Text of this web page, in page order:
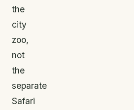
the
city
zoo,
not
the
separate
Safari